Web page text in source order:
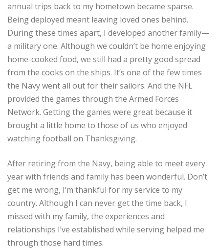
annual trips back to my hometown became sparse.
Being deployed meant leaving loved ones behind.
During these times apart, I developed another family—
a military one. Although we couldn’t be home enjoying
home-cooked food, we still had a pretty good spread
from the cooks on the ships. It’s one of the few times
the Navy went all out for their sailors. And the NFL
provided the games through the Armed Forces
Network. Getting the games were great because it
brought a little home to those of us who enjoyed
watching football on Thanksgiving.
After retiring from the Navy, being able to meet every
year with friends and family has been wonderful. Don’t
get me wrong, I’m thankful for my service to my
country. Although I can never get the time back, I
missed with my family, the experiences and
relationships I’ve established while serving helped me
through those hard times.